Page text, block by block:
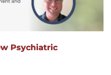
Psychiatric